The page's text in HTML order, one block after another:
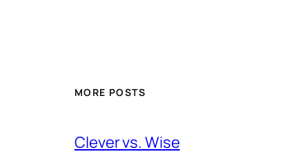
MORE POSTS
Clever vs. Wise